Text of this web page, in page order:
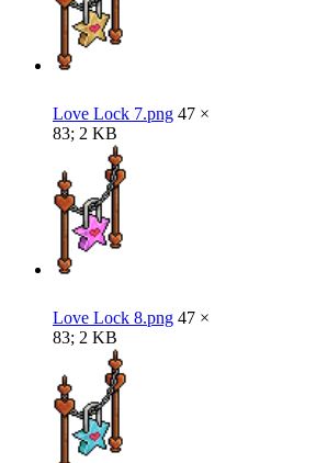
Love Lock 7.png 47 ×
83; 2 KB
Love Lock 8.png 47 ×
83; 2 KB